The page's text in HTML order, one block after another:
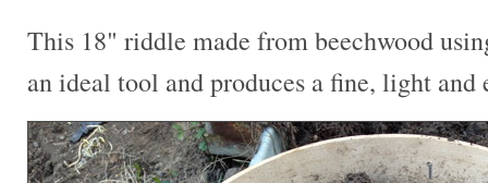
This 18" riddle made from beechwood
an ideal tool and produces a fine, light and